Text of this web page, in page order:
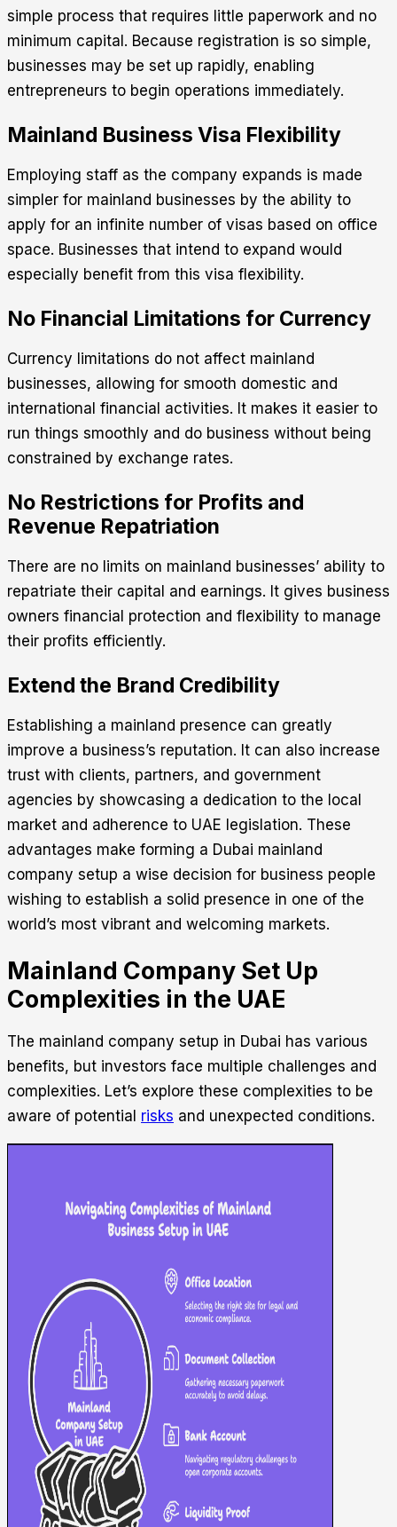
simple process that requires little paperwork and no
minimum capital. Because registration is so simple,
businesses may be set up rapidly, enabling
entrepreneurs to begin operations immediately.
Mainland Business Visa Flexibility
Employing staff as the company expands is made
simpler for mainland businesses by the ability to
apply for an infinite number of visas based on office
space. Businesses that intend to expand would
especially benefit from this visa flexibility.
No Financial Limitations for Currency
Currency limitations do not affect mainland
businesses, allowing for smooth domestic and
international financial activities. It makes it easier to
run things smoothly and do business without being
constrained by exchange rates.
No Restrictions for Profits and
Revenue Repatriation
There are no limits on mainland businesses’ ability to
repatriate their capital and earnings. It gives business
owners financial protection and flexibility to manage
their profits efficiently.
Extend the Brand Credibility
Establishing a mainland presence can greatly
improve a business’s reputation. It can also increase
trust with clients, partners, and government
agencies by showcasing a dedication to the local
market and adherence to UAE legislation. These
advantages make forming a Dubai mainland
company setup a wise decision for business people
wishing to establish a solid presence in one of the
world’s most vibrant and welcoming markets.
Mainland Company Set Up
Complexities in the UAE
The mainland company setup in Dubai has various
benefits, but investors face multiple challenges and
complexities. Let’s explore these complexities to be
aware of potential risks and unexpected conditions.